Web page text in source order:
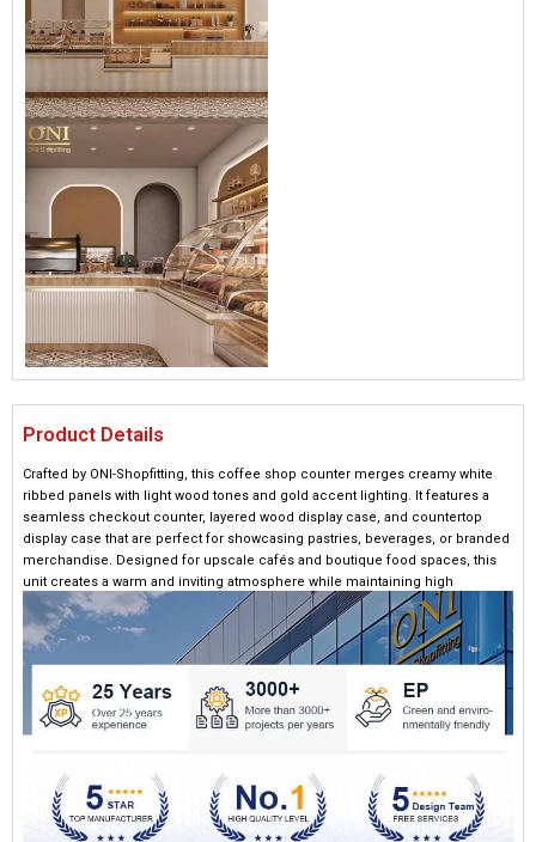
Product Details
Crafted by ONI-Shopfitting, this coffee shop counter merges creamy white
ribbed panels with light wood tones and gold accent lighting. It features a
seamless checkout counter, layered wood display case, and countertop
display case that are perfect for showcasing pastries, beverages, or branded
merchandise. Designed for upscale cafés and boutique food spaces, this
unit creates a warm and inviting atmosphere while maintaining high
functionality in any coffee counter layout.